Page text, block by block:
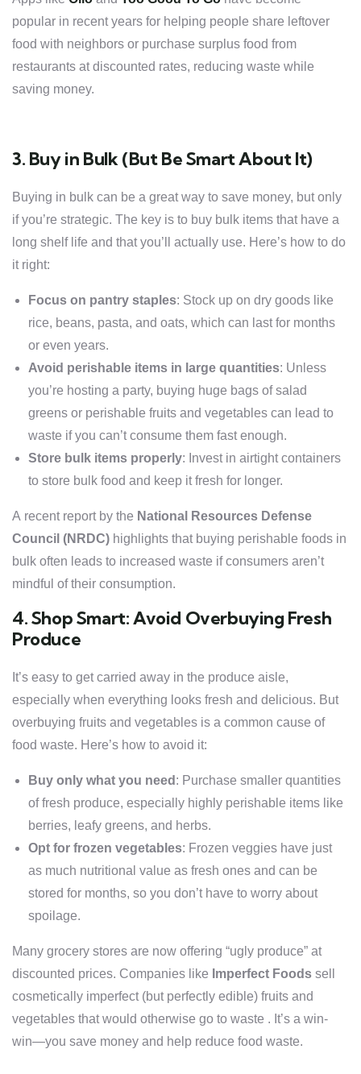
popular in recent years for helping people share leftover
food with neighbors or purchase surplus food from
restaurants at discounted rates, reducing waste while
saving money.
3. Buy in Bulk (But Be Smart About It)
Buying in bulk can be a great way to save money, but only
if you’re strategic. The key is to buy bulk items that have a
long shelf life and that you’ll actually use. Here’s how to do
it right:
Focus on pantry staples: Stock up on dry goods like
rice, beans, pasta, and oats, which can last for months
or even years.
Avoid perishable items in large quantities: Unless
you’re hosting a party, buying huge bags of salad
greens or perishable fruits and vegetables can lead to
waste if you can’t consume them fast enough.
Store bulk items properly: Invest in airtight containers
to store bulk food and keep it fresh for longer.
A recent report by the National Resources Defense
Council (NRDC) highlights that buying perishable foods in
bulk often leads to increased waste if consumers aren’t
mindful of their consumption.
4. Shop Smart: Avoid Overbuying Fresh
Produce
It’s easy to get carried away in the produce aisle,
especially when everything looks fresh and delicious. But
overbuying fruits and vegetables is a common cause of
food waste. Here’s how to avoid it:
Buy only what you need : Purchase smaller quantities
of fresh produce, especially highly perishable items like
berries, leafy greens, and herbs.
Opt for frozen vegetables: Frozen veggies have just
as much nutritional value as fresh ones and can be
stored for months, so you don’t have to worry about
spoilage.
Many grocery stores are now offering “ugly produce” at
discounted prices. Companies like Imperfect Foods sell
cosmetically imperfect (but perfectly edible) fruits and
vegetables that would otherwise go to waste . It’s a win-
win—you save money and help reduce food waste.